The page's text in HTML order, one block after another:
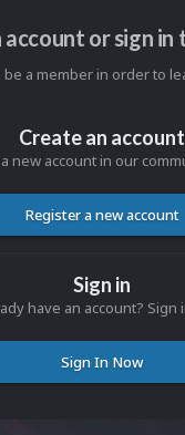
account or sign in
be a member in order to
Create an account
new account in our
Register a new account
Sign in
have an account? Sign
Sign In Now